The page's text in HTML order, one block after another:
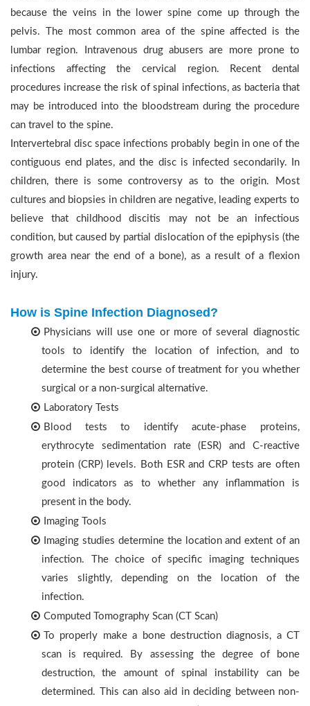
because the veins in the lower spine come up through the
pelvis. The most common area of the spine affected is the
lumbar region. Intravenous drug abusers are more prone to
infections affecting the cervical region. Recent dental
procedures increase the risk of spinal infections, as bacteria that
may be introduced into the bloodstream during the procedure
can travel to the spine.
Intervertebral disc space infections probably begin in one of the
contiguous end plates, and the disc is infected secondarily. In
children, there is some controversy as to the origin. Most
cultures and biopsies in children are negative, leading experts to
believe that childhood discitis may not be an infectious
condition, but caused by partial dislocation of the epiphysis (the
growth area near the end of a bone), as a result of a flexion
injury.
How is Spine Infection Diagnosed?
Physicians will use one or more of several diagnostic
tools to identify the location of infection, and to
determine the best course of treatment for you whether
surgical or a non-surgical alternative.
Laboratory Tests
Blood tests to identify acute-phase proteins,
erythrocyte sedimentation rate (ESR) and C-reactive
protein (CRP) levels. Both ESR and CRP tests are often
good indicators as to whether any inflammation is
present in the body.
Imaging Tools
Imaging studies determine the location and extent of an
infection. The choice of specific imaging techniques
varies slightly, depending on the location of the
infection.
Computed Tomography Scan (CT Scan)
To properly make a bone destruction diagnosis, a CT
scan is required. By assessing the degree of bone
destruction, the amount of spinal instability can be
determined. This can also aid in deciding between non-